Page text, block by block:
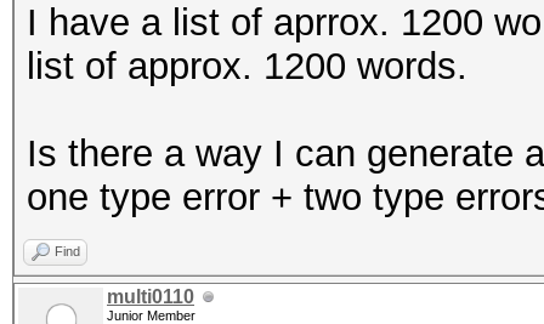
I have a list of aprrox. 1200
list of approx. 1200 words.
Is there a way I can generate
one type error + two type
Find
multi0110
Junior Member